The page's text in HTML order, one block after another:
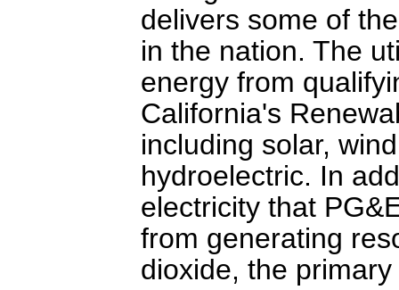
delivers some of
in the nation. The
energy from
California's
including solar,
hydroelectric. In
electricity that
from generating
dioxide, the